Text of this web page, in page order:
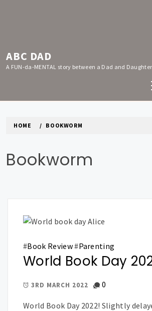
ABC DAD
A FUN-da-MENTAL story between a Dad and Daughter
HOME BOOKWORM
Bookworm
#Book Review#Parenting
World Book Day
3RD MARCH 2022 0
World Book Day 2022! Slightly